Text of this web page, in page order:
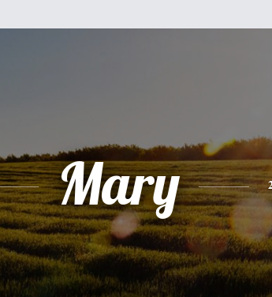
Mary